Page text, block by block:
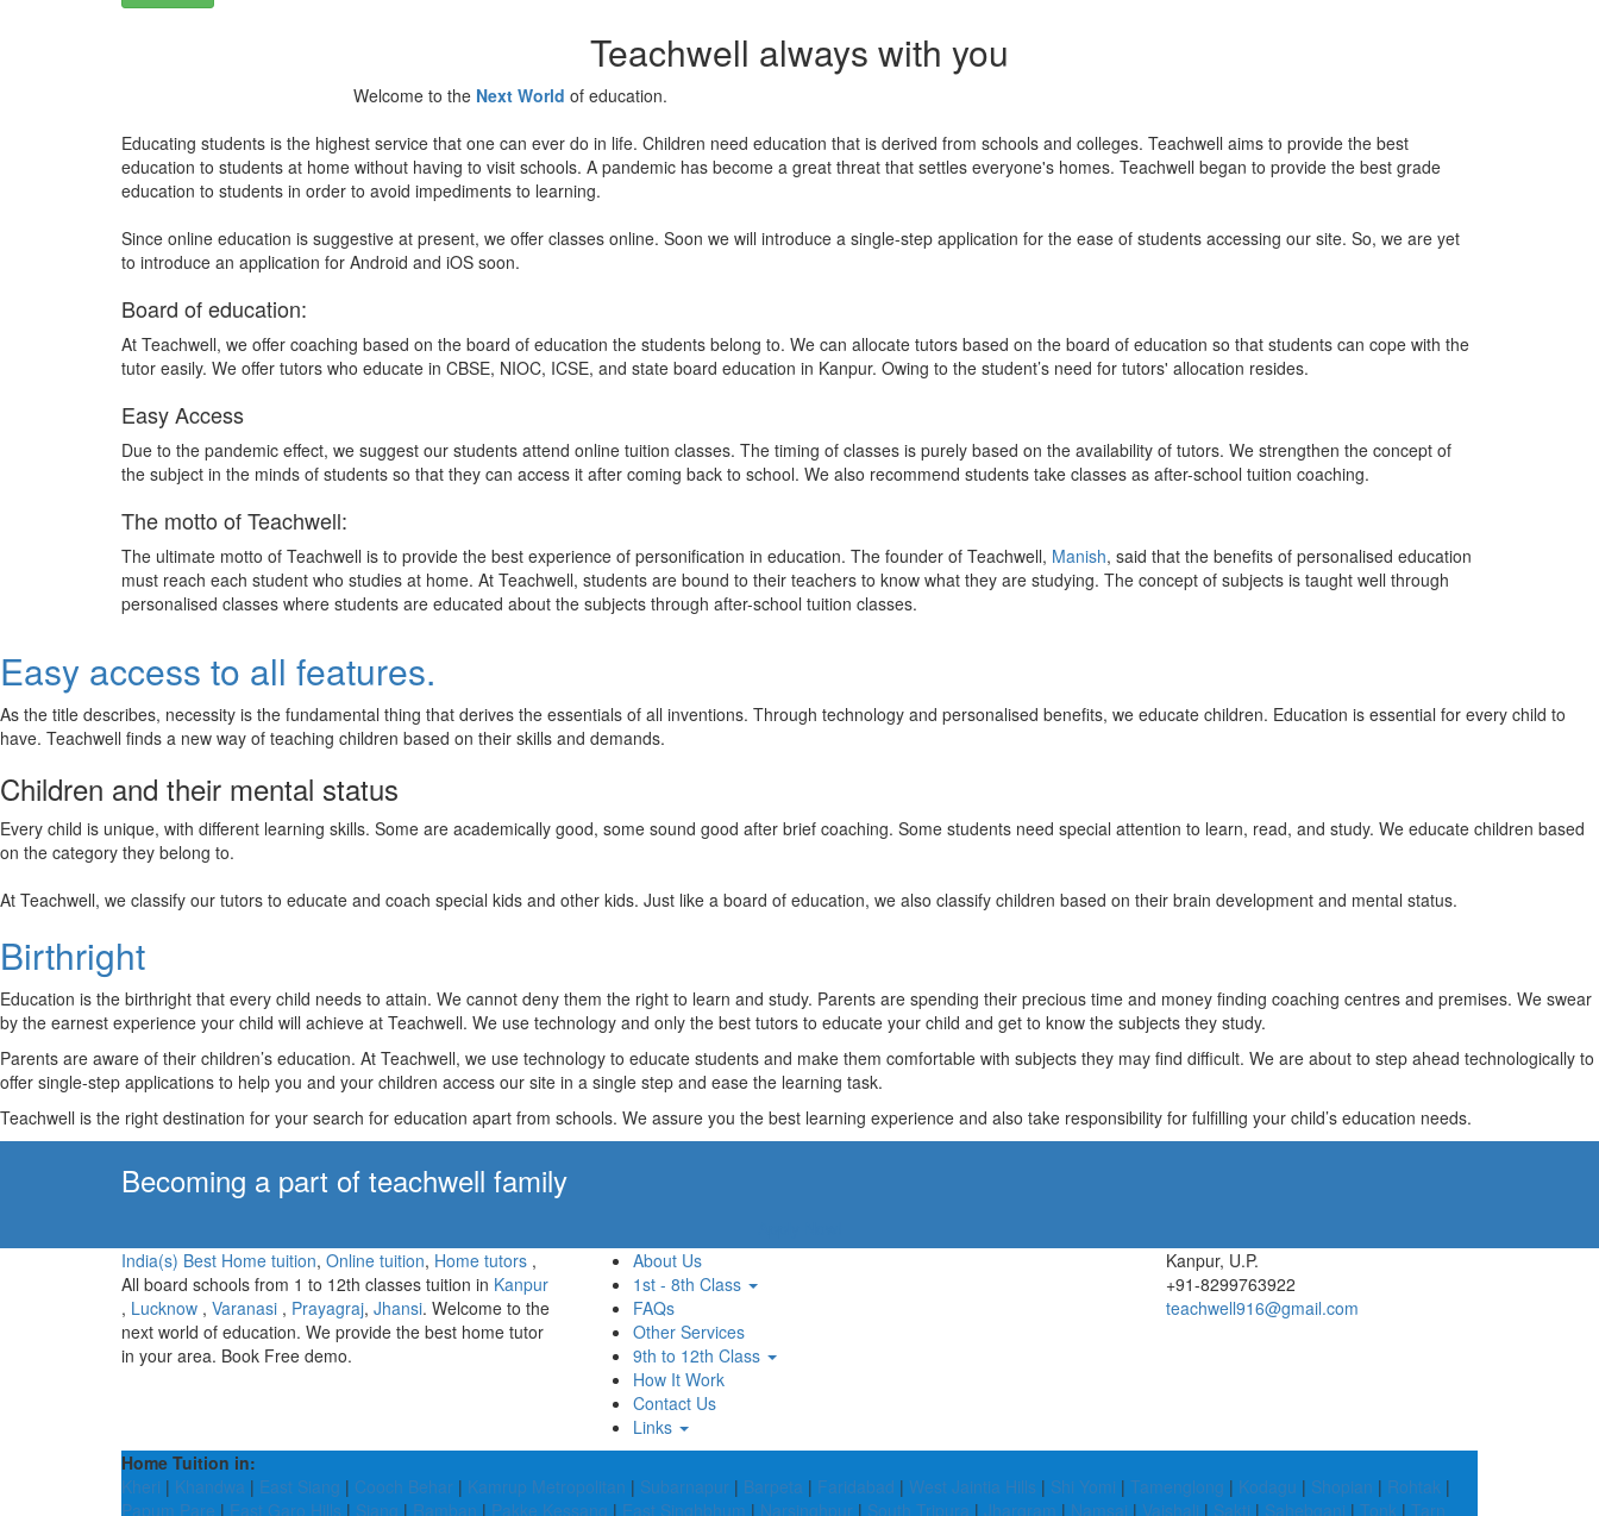
Teachwell always with you
Welcome to the Next World of education.
Educating students is the highest service that one can ever do in life. Children need education that is derived from schools and colleges. Teachwell aims to provide the best
education to students at home without having to visit schools. A pandemic has become a great threat that settles everyone's homes. Teachwell began to provide the best grade
education to students in order to avoid impediments to learning.
Since online education is suggestive at present, we offer classes online. Soon we will introduce a single-step application for the ease of students accessing our site. So, we are yet
to introduce an application for Android and iOS soon.
Board of education:
At Teachwell, we offer coaching based on the board of education the students belong to. We can allocate tutors based on the board of education so that students can cope with the
tutor easily. We offer tutors who educate in CBSE, NIOC, ICSE, and state board education in Kanpur. Owing to the student’s need for tutors' allocation resides.
Easy Access
Due to the pandemic effect, we suggest our students attend online tuition classes. The timing of classes is purely based on the availability of tutors. We strengthen the concept of
the subject in the minds of students so that they can access it after coming back to school. We also recommend students take classes as after-school tuition coaching.
The motto of Teachwell:
The ultimate motto of Teachwell is to provide the best experience of personification in education. The founder of Teachwell, Manish, said that the benefits of personalised education
must reach each student who studies at home. At Teachwell, students are bound to their teachers to know what they are studying. The concept of subjects is taught well through
personalised classes where students are educated about the subjects through after-school tuition classes.
Easy access to all features.
As the title describes, necessity is the fundamental thing that derives the essentials of all inventions. Through technology and personalised benefits, we educate children. Education is essential for every child to
have. Teachwell finds a new way of teaching children based on their skills and demands.
Children and their mental status
Every child is unique, with different learning skills. Some are academically good, some sound good after brief coaching. Some students need special attention to learn, read, and study. We educate children based
on the category they belong to.
At Teachwell, we classify our tutors to educate and coach special kids and other kids. Just like a board of education, we also classify children based on their brain development and mental status.
Birthright
Education is the birthright that every child needs to attain. We cannot deny them the right to learn and study. Parents are spending their precious time and money finding coaching centres and premises. We swear
by the earnest experience your child will achieve at Teachwell. We use technology and only the best tutors to educate your child and get to know the subjects they study.
Parents are aware of their children’s education. At Teachwell, we use technology to educate students and make them comfortable with subjects they may find difficult. We are about to step ahead technologically to
offer single-step applications to help you and your children access our site in a single step and ease the learning task.
Teachwell is the right destination for your search for education apart from schools. We assure you the best learning experience and also take responsibility for fulfilling your child’s education needs.
Becoming a part of teachwell family
India(s) Best Home tuition, Online tuition, Home tutors ,
All board schools from 1 to 12th classes tuition in Kanpur
, Lucknow , Varanasi , Prayagraj, Jhansi. Welcome to the
next world of education. We provide the best home tutor
in your area. Book Free demo.
About Us
1st - 8th Class
FAQs
Other Services
9th to 12th Class
How It Work
Contact Us
Links
Kanpur, U.P.
+91-8299763922
teachwell916@gmail.com
Home Tuition in:
Kheri | Khandwa | East Siang | Cooch Behar | Kamrup Metropolitan | Subarnapur | Barpeta | Faridabad | West Jaintia Hills | Shi Yomi | Tamenglong | Kodagu | Shopian | Rohtak |
Papum Pare | East Garo Hills | Siang | Ramban | Pakke Kessang | East Singhbhum | Narsinghpur | South Tripura | Jhargram | Namsai | Vaishali | Sakti | Sahebganj | Tonk | Tarn